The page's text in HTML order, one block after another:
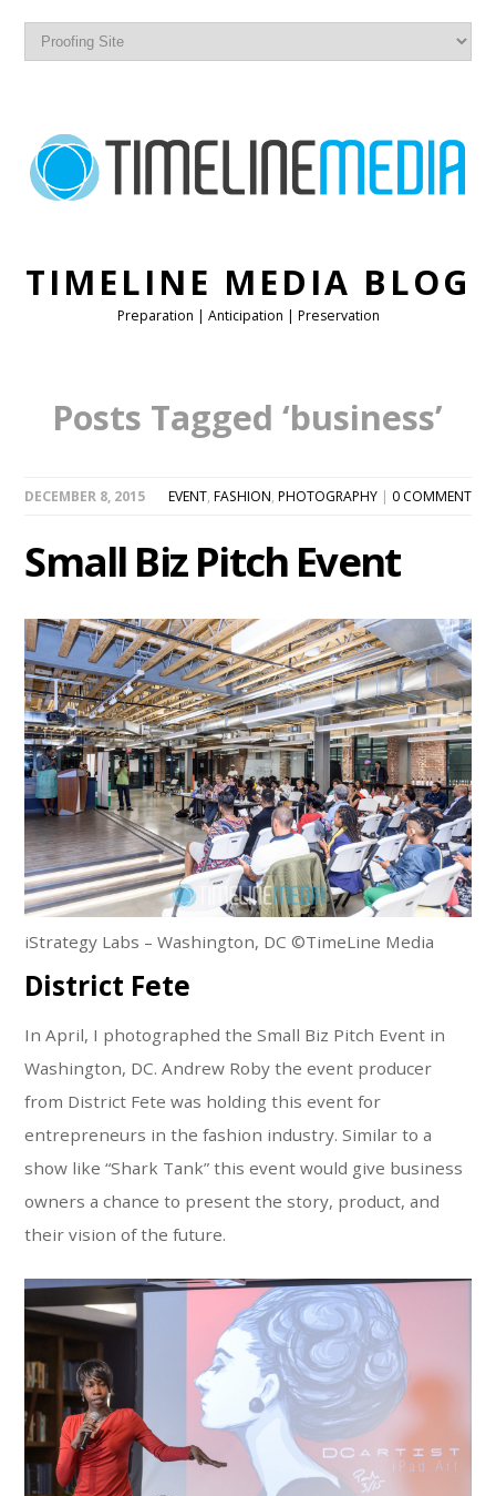
TIMELINE MEDIA BLOG
Preparation | Anticipation | Preservation
Posts Tagged ‘business’
DECEMBER 8, 2015 EVENT, FASHION, PHOTOGRAPHY| 0 COMMENT
Small Biz Pitch Event
iStrategy Labs – Washington, DC ©TimeLine Media
District Fete
In April, I photographed the Small Biz Pitch Event in
Washington, DC. Andrew Roby the event producer
from District Fete was holding this event for
entrepreneurs in the fashion industry. Similar to a
show like “Shark Tank” this event would give business
owners a chance to present the story, product, and
their vision of the future.